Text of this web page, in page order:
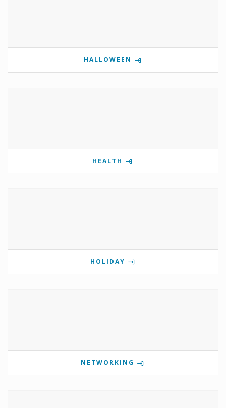
HALLOWEEN
HEALTH
HOLIDAY
NETWORKING